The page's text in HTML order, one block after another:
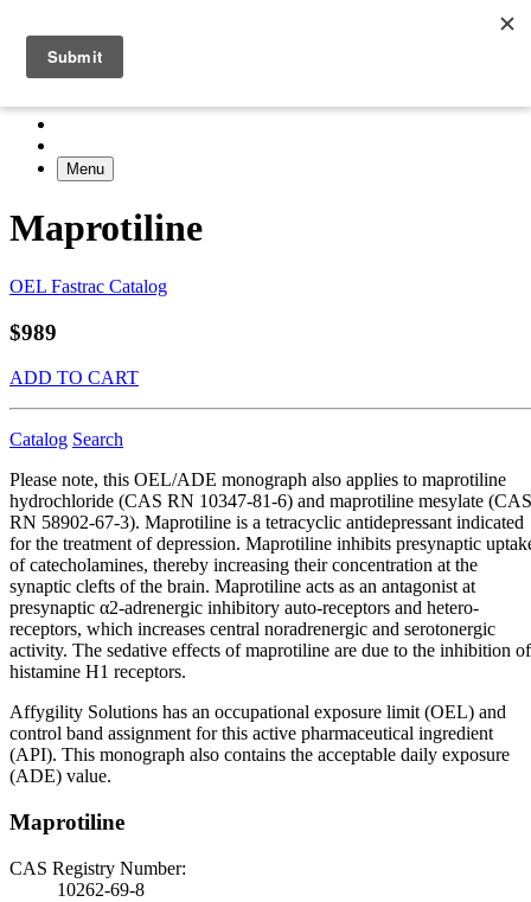
Menu
Maprotiline
OEL Fastrac Catalog
$989
ADD TO CART
Catalog Search
Please note, this OEL/ADE monograph also applies to maprotiline
hydrochloride (CAS RN 10347-81-6) and maprotiline mesylate (CAS
RN 58902-67-3). Maprotiline is a tetracyclic antidepressant indicated
for the treatment of depression. Maprotiline inhibits presynaptic
of catecholamines, thereby increasing their concentration at the
synaptic clefts of the brain. Maprotiline acts as an antagonist at
presynaptic α2-adrenergic inhibitory auto-receptors and hetero-
receptors, which increases central noradrenergic and serotonergic
activity. The sedative effects of maprotiline are due to the inhibition of
histamine H1 receptors.
Affygility Solutions has an occupational exposure limit (OEL) and
control band assignment for this active pharmaceutical ingredient
(API). This monograph also contains the acceptable daily exposure
(ADE) value.
Maprotiline
CAS Registry Number:
10262-69-8